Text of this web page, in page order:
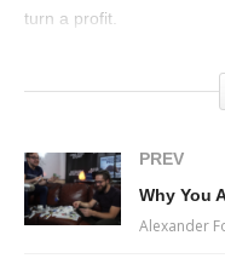
turn a profit.
What if I told you that
Moscow on why his Small
and why most business
PREV
Alexander